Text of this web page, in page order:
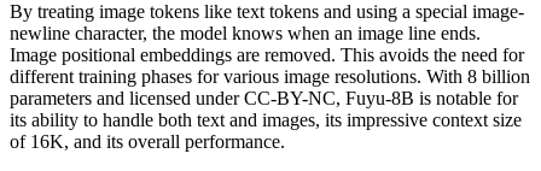
By treating image tokens like text tokens and using a special image-
newline character, the model knows when an image line ends.
Image positional embeddings are removed. This avoids the need for
different training phases for various image resolutions. With 8 billion
parameters and licensed under CC-BY-NC, Fuyu-8B is notable for
its ability to handle both text and images, its impressive context size
of 16K, and its overall performance.